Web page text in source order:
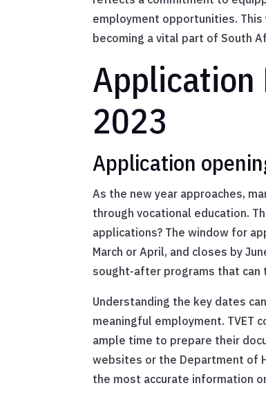
employment opportunities. This
becoming a vital part of South
Application
2023
Application
As the new year approaches,
through vocational education.
applications? The window for
March or April, and closes by
sought-after programs that can
Understanding the key dates
meaningful employment. TVET
ample time to prepare their
websites or the Department of
the most accurate information